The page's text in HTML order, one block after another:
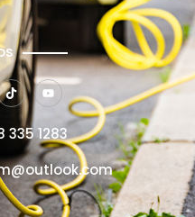
335 1283